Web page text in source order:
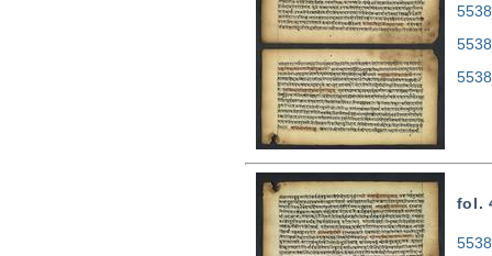
fol.